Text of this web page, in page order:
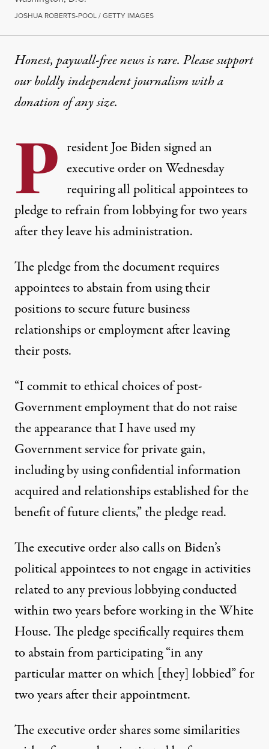
JOSHUA ROBERTS-POOL / GETTY IMAGES
Honest, paywall-free news is rare. Please support
our boldly independent journalism witha
donationof any size.
P resident Joe Biden signed an
executive order on Wednesday
requiring all political appointees to
pledge to refrain from lobbying for two years
after they leave his administration.
The pledge from the documentrequires
appointees to abstain from using their
positions to secure future business
relationships or employmentafter leaving
their posts.
“I commit to ethical choices of post-
Government employment that do not raise
the appearance that I have used my
Government service for private gain,
including by using confidential information
acquired and relationships established for the
benefit of future clients,” the pledge read.
The executive order also calls on Biden’s
political appointees to not engage in activities
related to any previous lobbying conducted
within two years before working in the White
House.The pledge specifically requires them
to abstain from participating“in any
particular matter on which [they] lobbied” for
two years after their appointment.
The executive order shares some similarities